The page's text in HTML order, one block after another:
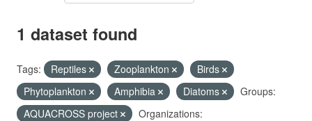
1 dataset found
Tags: Reptiles Zooplankton
Birds
Phytoplankton
Amphibia Diatoms
Groups:
AQUACROSS project
Organizations: